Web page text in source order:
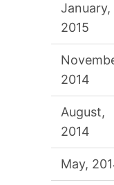
January,
2015
2014
August,
2014
May,